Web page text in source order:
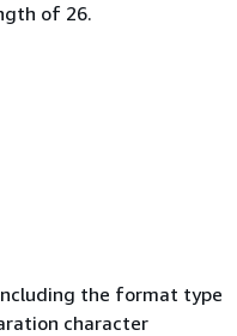
of 26.
the format type
character